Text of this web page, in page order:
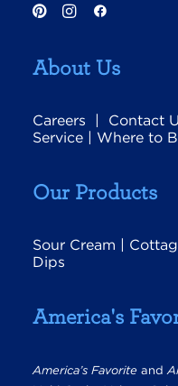
About Us
Careers | Contact
Service | Where to
Our Products
Sour Cream |
Dips
America's
America’s Favorite and